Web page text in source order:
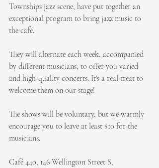
Townships jazz scene, have put together an
exceptional program to bring jazz music to
the café.
They will alternate each week, accompanied
by different musicians, to offer you varied
and high-quality concerts. It's a real treat to
welcome them on our stage!
The shows will be voluntary, but we warmly
encourage you to leave at least $10 for the
musicians.
Café 440, 146 Wellington Street S,